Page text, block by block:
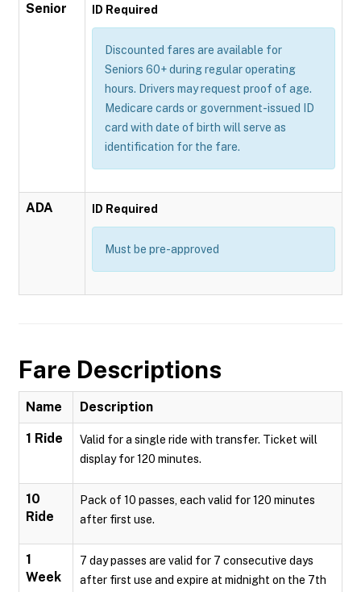
Senior ID Required
Discounted fares are available for
Seniors 60+ during regular operating
hours. Drivers may request proof of age.
Medicare cards or government-issued ID
card with date of birth will serve as
identification for the fare.
ADA ID Required
Must be pre-approved
Fare Descriptions
Name Description
1 Ride
Valid for a single ride with transfer. Ticket will
display for 120 minutes.
10
Ride
Pack of 10 passes, each valid for 120 minutes
after first use.
1
Week
7 day passes are valid for 7 consecutive days
after first use and expire at midnight on the 7th